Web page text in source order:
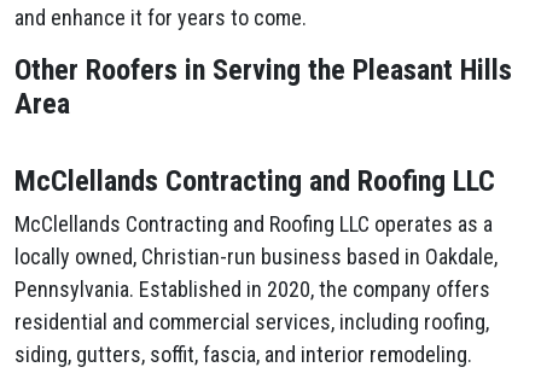
and enhance it for years to come.
Other Roofers in Serving the Pleasant Hills
Area
McClellands Contracting and Roofing LLC
McClellands Contracting and Roofing LLC operates as a
locally owned, Christian-run business based in Oakdale,
Pennsylvania. Established in 2020, the company offers
residential and commercial services, including roofing,
siding, gutters, soffit, fascia, and interior remodeling.